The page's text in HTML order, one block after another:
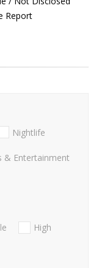
Report
Nightlife
& Entertainment
High